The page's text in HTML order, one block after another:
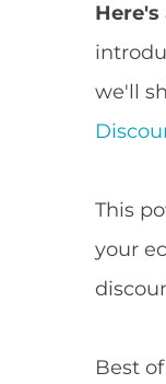
we'll
This
your
Best